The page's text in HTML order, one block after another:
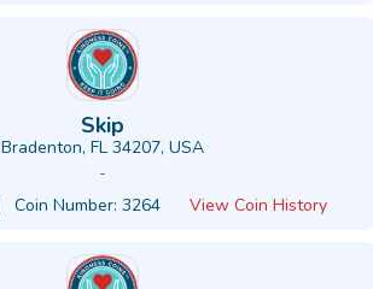
Skip
Bradenton, FL 34207, USA
-
Coin Number: 3264 View Coin History